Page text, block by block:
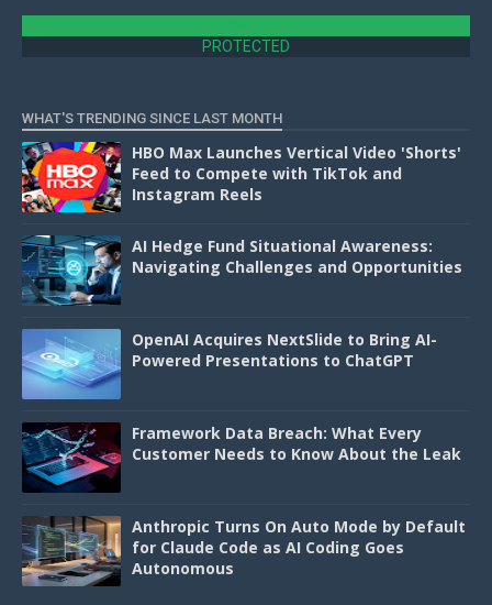
PROTECTED
WHAT'S TRENDING SINCE LAST MONTH
HBO Max Launches Vertical Video 'Shorts'
Feed to Compete with TikTok and
Instagram Reels
AI Hedge Fund Situational Awareness:
Navigating Challenges and Opportunities
OpenAI Acquires NextSlide to Bring AI-
Powered Presentations to ChatGPT
Framework Data Breach: What Every
Customer Needs to Know About the Leak
Anthropic Turns On Auto Mode by Default
for Claude Code as AI Coding Goes
Autonomous